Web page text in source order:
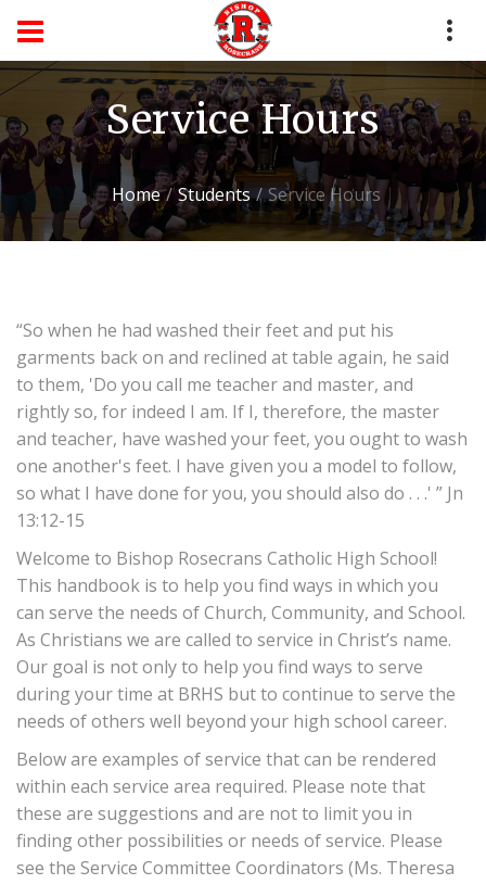
Service Hours
Home Students Service Hours
“So when he had washed their feet and put his
garments back on and reclined at table again, he said
to them, 'Do you call me teacher and master, and
rightly so, for indeed I am. If I, therefore, the master
and teacher, have washed your feet, you ought to wash
one another's feet. I have given you a model to follow,
so what I have done for you, you should also do . . .' ” Jn
13:12-15
Welcome to Bishop Rosecrans Catholic High School!
This handbook is to help you find ways in which you
can serve the needs of Church, Community, and School.
As Christians we are called to service in Christ’s name.
Our goal is not only to help you find ways to serve
during your time at BRHS but to continue to serve the
needs of others well beyond your high school career.
Below are examples of service that can be rendered
within each service area required. Please note that
these are suggestions and are not to limit you in
finding other possibilities or needs of service. Please
see the Service Committee Coordinators (Ms. Theresa